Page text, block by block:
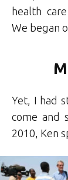
health
We began
Yet, I had
come and
2010, Ken